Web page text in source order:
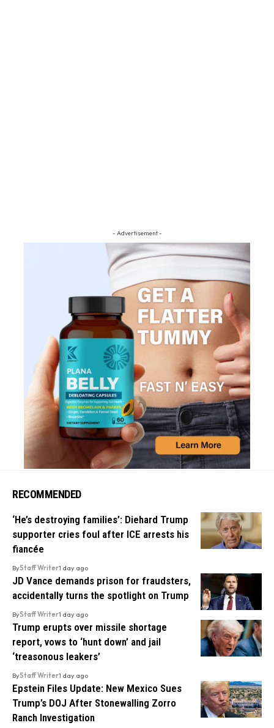
- Advertisement -
RECOMMENDED
‘He’s destroying families’: Diehard Trump
supporter cries foul after ICE arrests his
fiancée
ByStaff Writer1 day ago
JD Vance demands prison for fraudsters,
accidentally turns the spotlight on Trump
ByStaff Writer1 day ago
Trump erupts over missile shortage
report, vows to ‘hunt down’ and jail
‘treasonous leakers’
ByStaff Writer1 day ago
Epstein Files Update: New Mexico Sues
Trump’s DOJ After Stonewalling Zorro
Ranch Investigation